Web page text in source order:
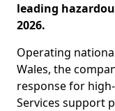
leading
2026.
Operating
Wales, the
response for
Services support